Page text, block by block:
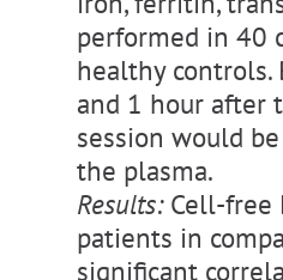
performed in 40
healthy controls.
and 1 hour after
session would
the plasma.
Results:Cell-free
patients in
significant